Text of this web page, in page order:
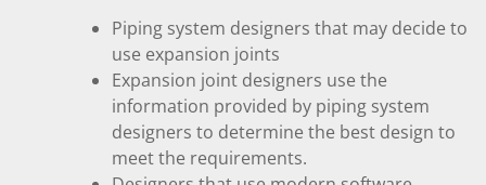
Piping system designers that may decide to
use expansion joints
Expansion joint designers use the
information provided by piping system
designers to determine the best design to
meet the requirements.